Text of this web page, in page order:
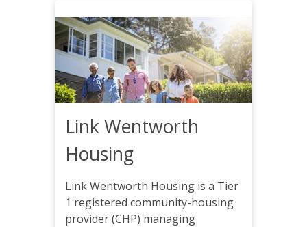
Link Wentworth
Housing
Link Wentworth Housing is a Tier
1 registered community-housing
provider (CHP) managing